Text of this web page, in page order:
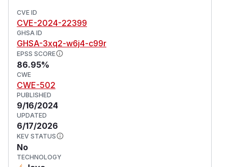
CVE ID
CVE-2024-22399
GHSA ID
GHSA-3xq2-w6j4-c99r
EPSS SCORE
86.95%
CWE
CWE-502
PUBLISHED
9/16/2024
UPDATED
6/17/2026
KEV STATUS
No
TECHNOLOGY